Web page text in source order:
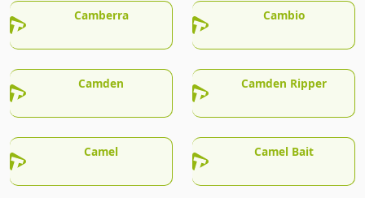
Camberra Cambio
Camden Camden Ripper
Camel Camel Bait